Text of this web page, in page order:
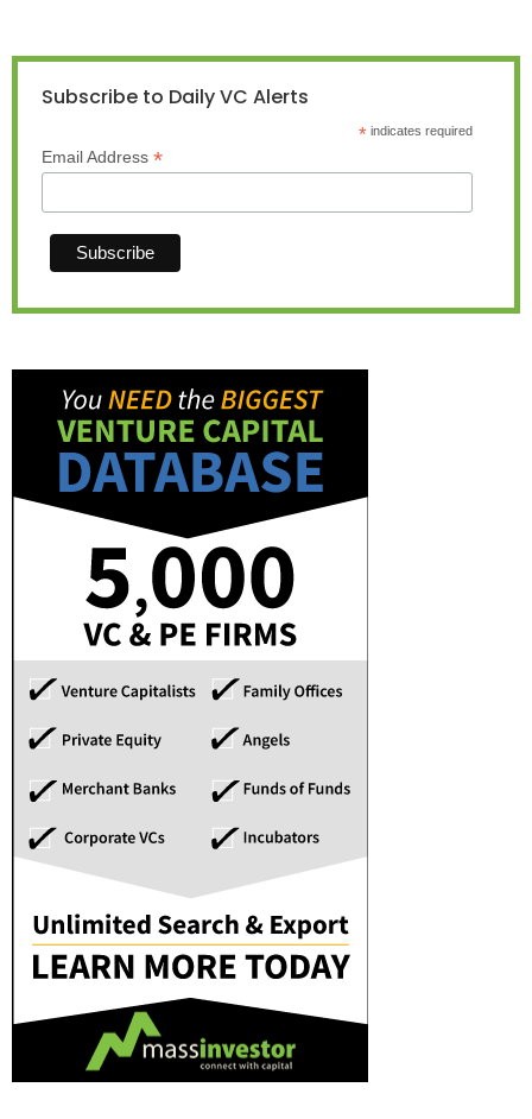
Subscribe to Daily VC Alerts
*indicates required
Email Address *